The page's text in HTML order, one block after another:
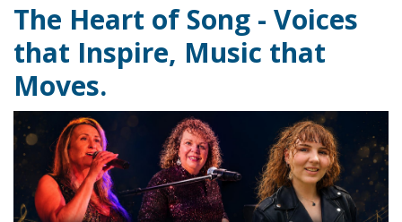
The Heart of Song - Voices
that Inspire, Music that
Moves.